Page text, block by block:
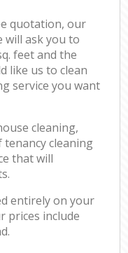
quotation, our
will ask you to
feet and the
like us to clean
service you want
cleaning,
cleaning
that will
entirely on your
prices include